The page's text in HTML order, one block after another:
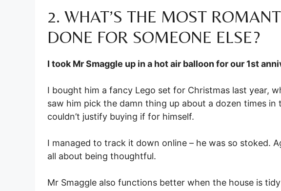
2. WHAT’S THE MOST
DONE FOR SOMEONE ELSE?
I took Mr Smaggle up in a hot air balloon for our 1st
I bought him a fancy Lego set for Christmas last year,
saw him pick the damn thing up about a dozen times in
couldn’t justify buying if for himself.
I managed to track it down online – he was so stoked.
all about being thoughtful.
Mr Smaggle also functions better when the house is tidy